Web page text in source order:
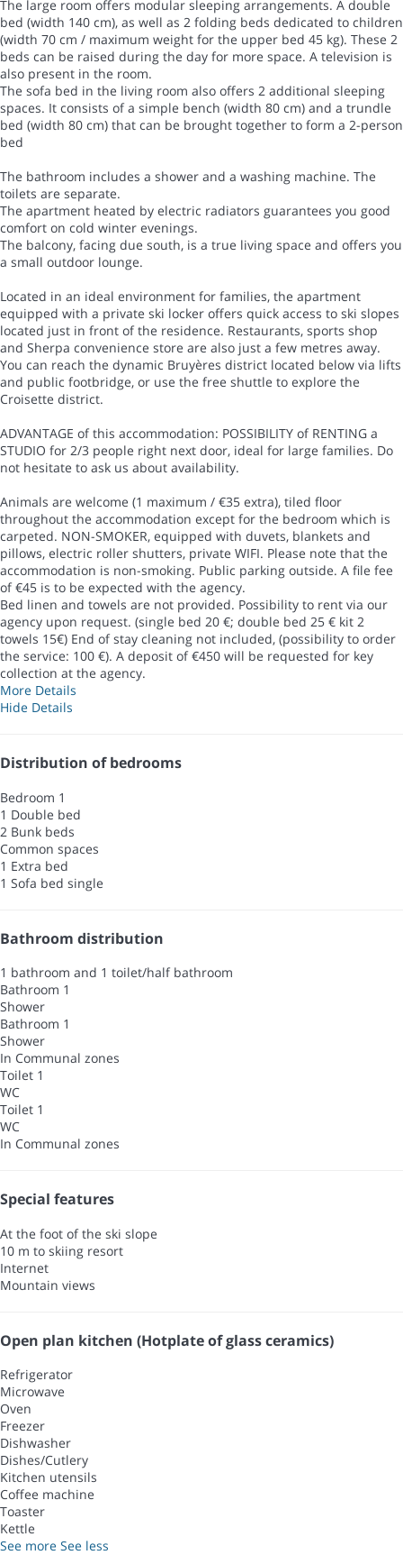
The large room offers modular sleeping arrangements. A double
bed (width 140 cm), as well as 2 folding beds dedicated to children
(width 70 cm / maximum weight for the upper bed 45 kg). These 2
beds can be raised during the day for more space. A television is
also present in the room.
The sofa bed in the living room also offers 2 additional sleeping
spaces. It consists of a simple bench (width 80 cm) and a trundle
bed (width 80 cm) that can be brought together to form a 2-person
bed
The bathroom includes a shower and a washing machine. The
toilets are separate.
The apartment heated by electric radiators guarantees you good
comfort on cold winter evenings.
The balcony, facing due south, is a true living space and offers you
a small outdoor lounge.
Located in an ideal environment for families, the apartment
equipped with a private ski locker offers quick access to ski slopes
located just in front of the residence. Restaurants, sports shop
and Sherpa convenience store are also just a few metres away.
You can reach the dynamic Bruyères district located below via lifts
and public footbridge, or use the free shuttle to explore the
Croisette district.
ADVANTAGE of this accommodation: POSSIBILITY of RENTING a
STUDIO for 2/3 people right next door, ideal for large families. Do
not hesitate to ask us about availability.
Animals are welcome (1 maximum / €35 extra), tiled floor
throughout the accommodation except for the bedroom which is
carpeted. NON-SMOKER, equipped with duvets, blankets and
pillows, electric roller shutters, private WIFI. Please note that the
accommodation is non-smoking. Public parking outside. A file fee
of €45 is to be expected with the agency.
Bed linen and towels are not provided. Possibility to rent via our
agency upon request. (single bed 20 €; double bed 25 € kit 2
towels 15€) End of stay cleaning not included, (possibility to order
the service: 100 €). A deposit of €450 will be requested for key
collection at the agency.
More Details
Hide Details
Distribution of bedrooms
Bedroom 1
1 Double bed
2 Bunk beds
Common spaces
1 Extra bed
1 Sofa bed single
Bathroom distribution
1 bathroom and 1 toilet/half bathroom
Bathroom 1
Shower
Bathroom 1
Shower
In Communal zones
Toilet 1
WC
Toilet 1
WC
In Communal zones
Special features
At the foot of the ski slope
10 m to skiing resort
Internet
Mountain views
Open plan kitchen (Hotplate of glass ceramics)
Refrigerator
Microwave
Oven
Freezer
Dishwasher
Dishes/Cutlery
Kitchen utensils
Coffee machine
Toaster
Kettle
See more See less